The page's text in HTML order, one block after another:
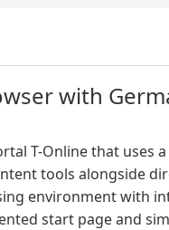
with
T-Online that uses
tools alongside
environment with
start page and